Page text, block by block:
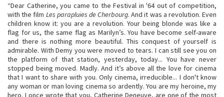
“Dear Catherine, you came to the Festival in '64 out of competition,
with the film Les parapluies de Cherbourg. And it was a revolution. Even
children know it: you are a revolution. Your being blonde was like a
flag for us, the same flag as Marilyn’s. You have become self-aware
and there is nothing more beautiful. This conquest of yourself is
admirable. With Demy you were moved to tears. I can still see you on
the platform of that station, yesterday, today... You have never
stopped being moved. Madly. And it’s above all the love for cinema
that I want to share with you. Only cinema, irreducible... I don't know
any woman or man loving cinema so ardently. You are my heroine, my
hero. I once wrote that you, Catherine Deneuve, are one of the most